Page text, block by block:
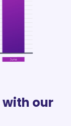
with our